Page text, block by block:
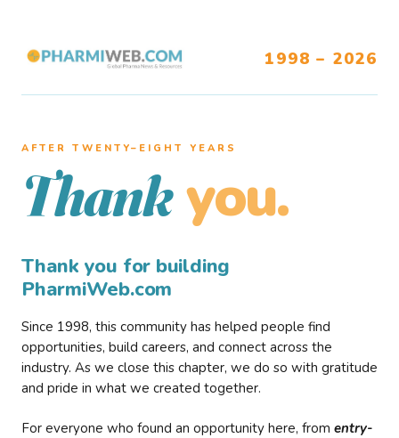
1998 – 2026
AFTER TWENTY–EIGHT YEARS
Thank you.
Thank you for building
PharmiWeb.com
Since 1998, this community has helped people find
opportunities, build careers, and connect across the
industry. As we close this chapter, we do so with gratitude
and pride in what we created together.
For everyone who found an opportunity here, from entry-